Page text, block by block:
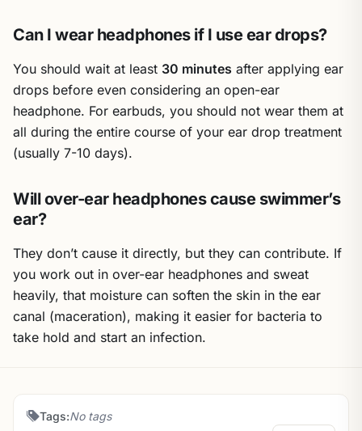
Can I wear headphones if I use ear drops?
You should wait at least 30 minutes after applying ear
drops before even considering an open-ear
headphone. For earbuds, you should not wear them at
all during the entire course of your ear drop treatment
(usually 7-10 days).
Will over-ear headphones cause swimmer’s
ear?
They don’t cause it directly, but they can contribute. If
you work out in over-ear headphones and sweat
heavily, that moisture can soften the skin in the ear
canal (maceration), making it easier for bacteria to
take hold and start an infection.
Tags:No tags